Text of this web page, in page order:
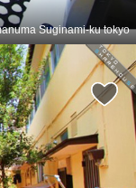
Suginami-ku tokyo